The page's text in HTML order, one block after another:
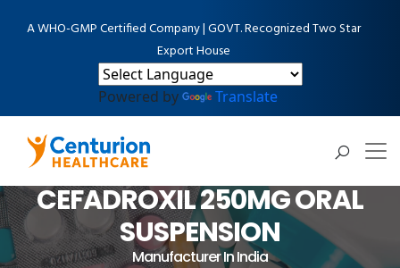
A WHO-GMP Certified Company | GOVT. Recognized Two Star
Export House
Powered by Translate
CEFADROXIL 250MG ORAL
SUSPENSION
Manufacturer In India